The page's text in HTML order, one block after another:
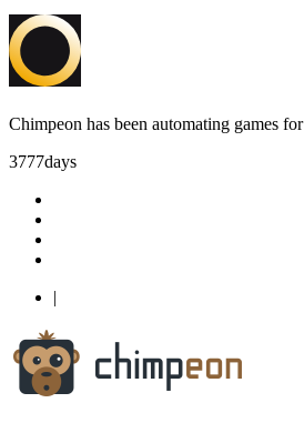
Chimpeon has been automating games for
3777days
|